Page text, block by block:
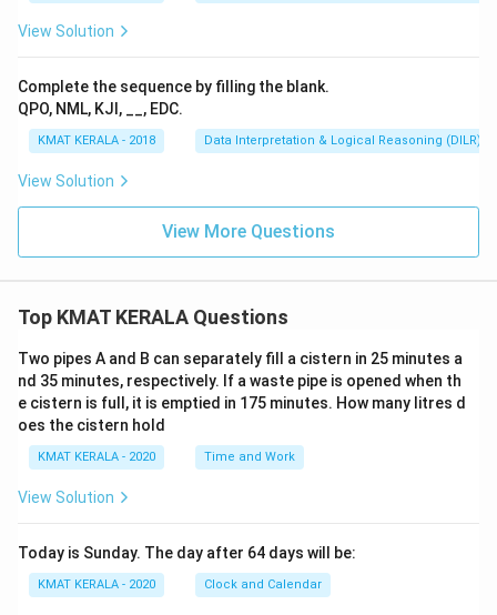
View Solution
Complete the sequence by filling the blank.
QPO, NML, KJI, __, EDC.
KMAT KERALA - 2018 Data Interpretation & Logical Reasoning (DILR)
View Solution
View More Questions
Top KMAT KERALA Questions
Two pipes A and B can separately fill a cistern in 25 minutes a
nd 35 minutes, respectively. If a waste pipe is opened when th
e cistern is full, it is emptied in 175 minutes. How many litres d
oes the cistern hold
KMAT KERALA - 2020 Time and Work
View Solution
Today is Sunday. The day after 64 days will be:
KMAT KERALA - 2020 Clock and Calendar